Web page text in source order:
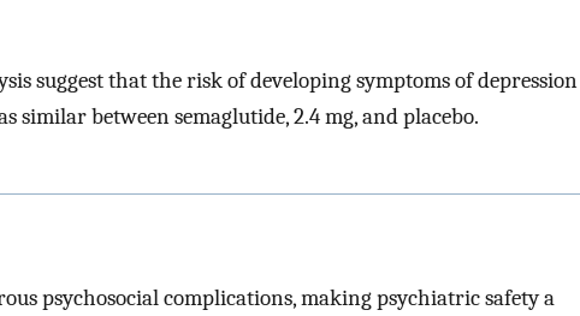
suggest that the risk of developing symptoms of depression
between semaglutide, 2.4 mg, and placebo.
psychosocial complications, making psychiatric safety a